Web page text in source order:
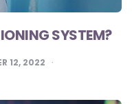
SYSTEM?
12, 2022